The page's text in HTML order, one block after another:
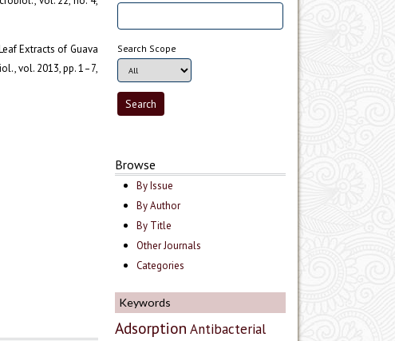
Search Scope
Browse
By Issue
By Author
By Title
Other Journals
Categories
Keywords
Adsorption Antibacterial
Extracts of Guava
vol. 2013, pp. 1–7,